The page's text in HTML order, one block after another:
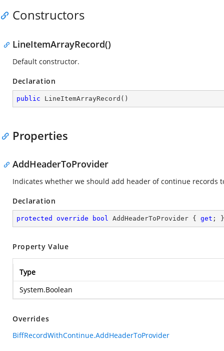
Constructors
LineItemArrayRecord()
Default constructor.
Declaration
public LineItemArrayRecord ( )
Properties
AddHeaderToProvider
Indicates whether we should add header of continue records
Declaration
protected override bool AddHeaderToProvider { get ; }
Property Value
Type
System.Boolean
Overrides
BiffRecordWithContinue.AddHeaderToProvider